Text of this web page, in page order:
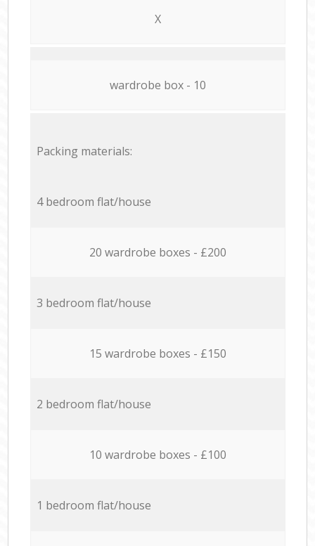
X
wardrobe box - 10
Packing materials:
4 bedroom flat/house
20 wardrobe boxes - £200
3 bedroom flat/house
15 wardrobe boxes - £150
2 bedroom flat/house
10 wardrobe boxes - £100
1 bedroom flat/house